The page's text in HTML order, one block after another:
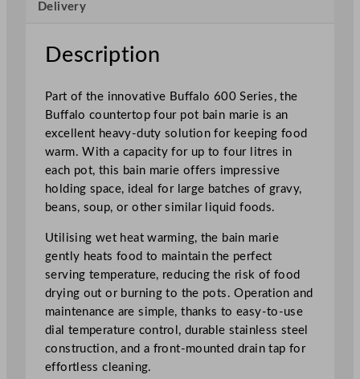
e
4
P
t
B
a
i
n
M
a
e
Delivery
Description
Part of the innovative Buffalo 600 Series, the
Buffalo countertop four pot bain marie is an
excellent heavy-duty solution for keeping food
warm. With a capacity for up to four litres in
each pot, this bain marie offers impressive
holding space, ideal for large batches of gravy,
beans, soup, or other similar liquid foods.
Utilising wet heat warming, the bain marie
gently heats food to maintain the perfect
serving temperature, reducing the risk of food
drying out or burning to the pots. Operation and
maintenance are simple, thanks to easy-to-use
dial temperature control, durable stainless steel
construction, and a front-mounted drain tap for
effortless cleaning.